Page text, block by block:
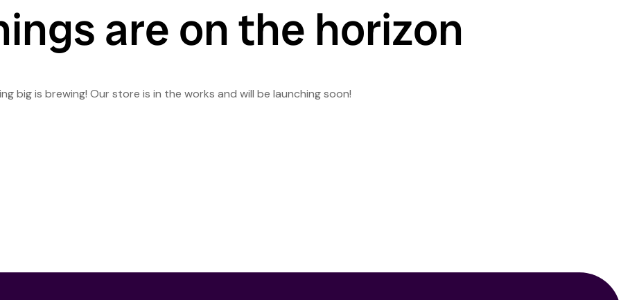
are on the horizon
big is brewing! Our store is in the works and will be launching soon!